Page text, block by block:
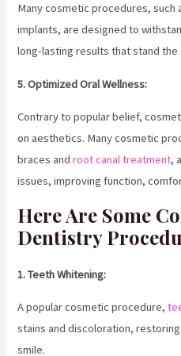
Many cosmetic procedures, such
implants, are designed to
long-lasting results that stand
5. Optimized Oral Wellness:
Contrary to popular belief,
on aesthetics. Many cosmetic
braces androot canal treatment,
issues, improving function,
Here Are Some
Dentistry
1. Teeth Whitening:
A popular cosmetic procedure,
stains and discoloration,
smile.